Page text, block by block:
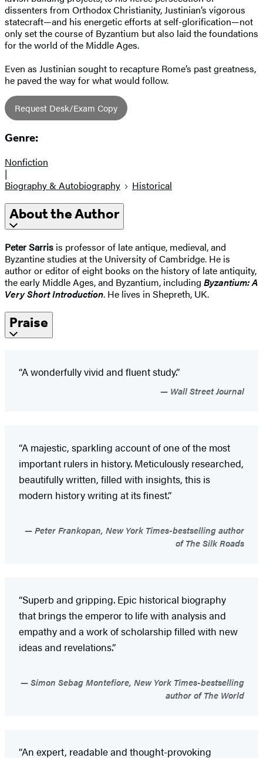
dissenters from Orthodox Christianity, Justinian’s vigorous
statecraft—and his energetic efforts at self-glorification—not
only set the course of Byzantium but also laid the foundations
for the world of the Middle Ages.
Even as Justinian sought to recapture Rome’s past greatness,
he paved the way for what would follow.
Request Desk/Exam Copy
Genre:
Nonfiction
|
Biography & Autobiography
Historical
About the Author
Peter Sarris is professor of late antique, medieval, and
Byzantine studies at the University of Cambridge. He is
author or editor of eight books on the history of late antiquity,
the early Middle Ages, and Byzantium, including Byzantium: A
Very Short Introduction. He lives in Shepreth, UK.
Praise
“A wonderfully vivid and fluent study.”
Wall Street Journal
“A majestic, sparkling account of one of the most
important rulers in history. Meticulously researched,
beautifully written, filled with insights, this is
modern history writing at its finest.”
Peter Frankopan, New York Times-bestselling author
of The Silk Roads
“Superb and gripping. Epic historical biography
that brings the emperor to life with analysis and
empathy and a work of scholarship filled with new
ideas and revelations.”
Simon Sebag Montefiore, New York Times-bestselling
author of The World
“An expert, readable and thought-provoking